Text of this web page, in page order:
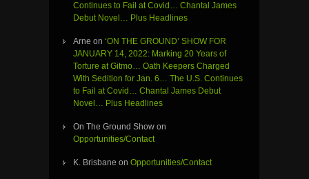
Continues to Fail at Covid… Chantal James
Debut Novel… Plus Headlines
Arne on ‘ON THE GROUND’ SHOW FOR
JANUARY 14, 2022: Marking 20 Years of
Torture at Gitmo… Oath Keepers Charged
With Sedition for Jan. 6… The U.S. Continues
to Fail at Covid… Chantal James Debut
Novel… Plus Headlines
On The Ground Show on
Opportunities/Contact
K. Brisbane on Opportunities/Contact